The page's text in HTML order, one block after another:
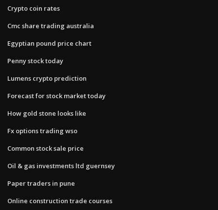
Crypto coin rates
Cmc share trading australia
Egyptian pound price chart
Penny stock today
Lumens crypto prediction
Forecast for stock market today
How gold stone looks like
Fx options trading wso
Common stock sale price
Oil & gas investments ltd guernsey
Paper traders in pune
Online construction trade courses